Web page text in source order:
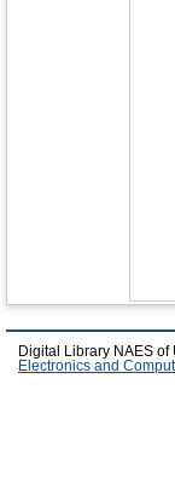
Digital Library NAES
Electronics and